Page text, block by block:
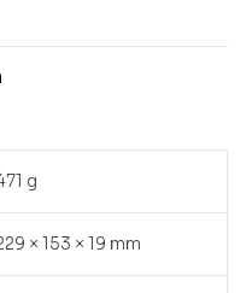
g
× 153 × 19 mm